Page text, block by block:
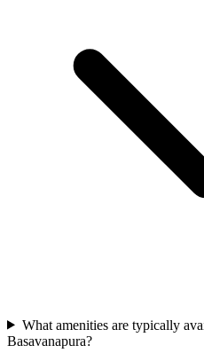
What amenities are typically
Basavanapura?